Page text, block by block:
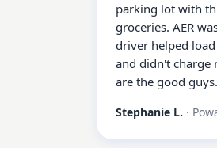
parking lot with
groceries. AER
driver helped
and didn't charge
are the good guys.
Stephanie L. ·